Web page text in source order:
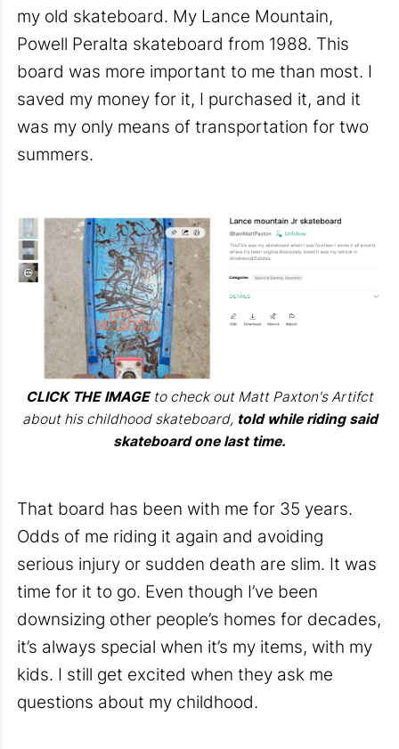
my old skateboard. My Lance Mountain,
Powell Peralta skateboard from 1988. This
board was more important to me than most. I
saved my money for it, I purchased it, and it
was my only means of transportation for two
summers.
CLICK THE IMAGEto check out Matt Paxton's Artifct
about his childhood skateboard, told while riding said
skateboard one last time.
That board has been with me for 35 years.
Odds of me riding it again and avoiding
serious injury or sudden death are slim. It was
time for it to go. Even though I’ve been
downsizing other people’s homes for decades,
it’s always special when it’s my items, with my
kids. I still get excited when they ask me
questions about my childhood.